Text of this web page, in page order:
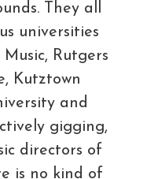
They all
universities
Rutgers
Kutztown
and
gigging,
directors of
is no kind of